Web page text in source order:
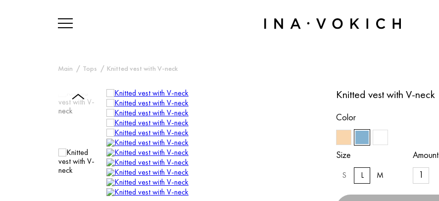
Main Tops Knitted vest with V-neck
Knitted vest with V-neck
Color
Size
S L M
Amount